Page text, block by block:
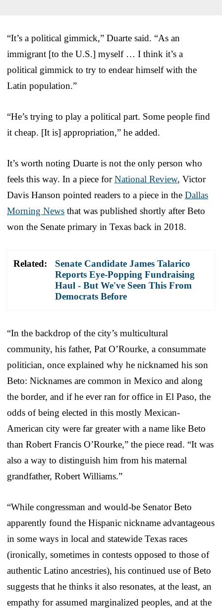
“It’s a political gimmick,” Duarte said. “As an
immigrant [to the U.S.] myself … I think it’s a
political gimmick to try to endear himself with the
Latin population.”
“He’s trying to play a political part. Some people find
it cheap. [It is] appropriation,” he added.
It’s worth noting Duarte is not the only person who
feels this way. In a piece forNational Review, Victor
Davis Hanson pointed readers to a piece in the Dallas
Morning News that was published shortly after Beto
won the Senate primary in Texas back in 2018.
Related:
Senate Candidate James Talarico
Reports Eye-Popping Fundraising
Haul - But We've Seen This From
Democrats Before
“In the backdrop of the city’s multicultural
community, his father, Pat O’Rourke, a consummate
politician, once explained why he nicknamed his son
Beto: Nicknames are common in Mexico and along
the border, and if he ever ran for office in El Paso, the
odds of being elected in this mostly Mexican-
American city were far greater with a name like Beto
than Robert Francis O’Rourke,” the piece read. “It was
also a way to distinguish him from his maternal
grandfather, Robert Williams.”
“While congressman and would-be Senator Beto
apparently found the Hispanic nickname advantageous
in some ways in local and statewide Texas races
(ironically, sometimes in contests opposed to those of
authentic Latino ancestries), his continued use of Beto
suggests that he thinks it also resonates, at the least, an
empathy for assumed marginalized peoples, and at the